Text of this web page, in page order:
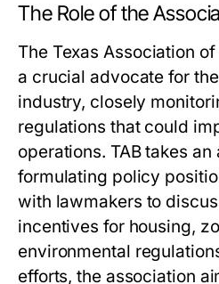
The Role of the
The Texas Association
a crucial advocate for
industry, closely
regulations that could
operations. TAB takes
formulating policy
with lawmakers to
incentives for housing,
environmental
efforts, the association